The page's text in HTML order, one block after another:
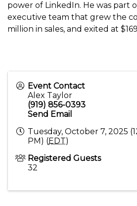
power of LinkedIn. He was part
executive team that grew the
million in sales, and exited at
Event Contact
Alex Taylor
(919) 856-0393
Send Email
Tuesday, October 7, 2025
PM) (EDT)
Registered Guests
32